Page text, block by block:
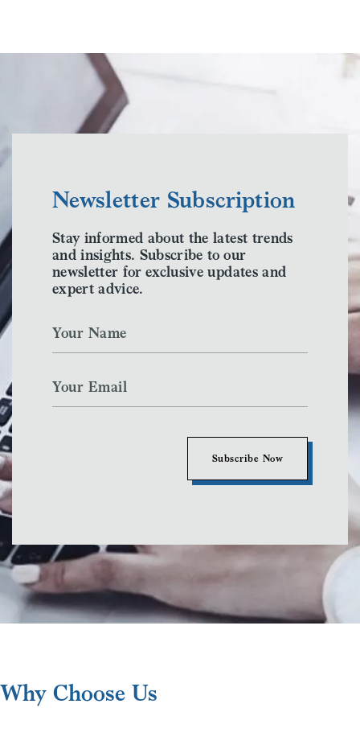
Newsletter Subscription
Stay informed about the latest trends
and insights. Subscribe to our
newsletter for exclusive updates and
expert advice.